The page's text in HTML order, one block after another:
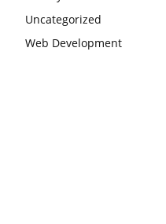
Uncategorized
Web Development